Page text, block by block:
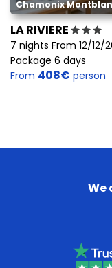
Chamonix
LA RIVIERE
7 nights From 12/12/
Package 6 days
From 408€ person
We